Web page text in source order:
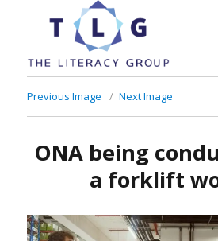
The Literacy Group
Previous Image Next Image
ONA being
a forklift